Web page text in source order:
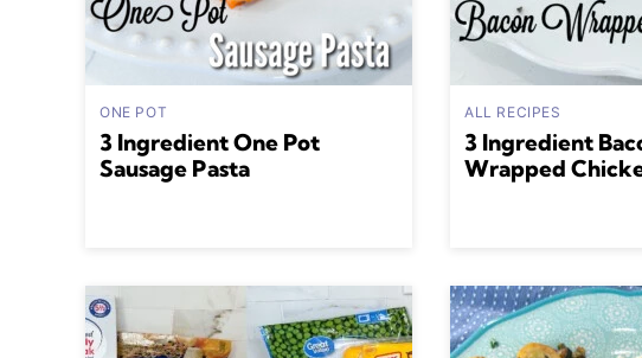
ONE POT
3 Ingredient One Pot
Sausage Pasta
ALL RECIPES
3 Ingredient
Wrapped